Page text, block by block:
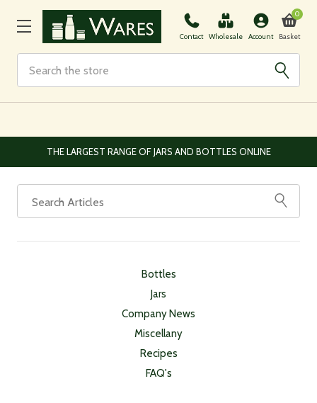
Contact Wholesale Account Basket
0
THE LARGEST RANGE OF JARS AND BOTTLES ONLINE
Bottles
Jars
Company News
Miscellany
Recipes
FAQ's